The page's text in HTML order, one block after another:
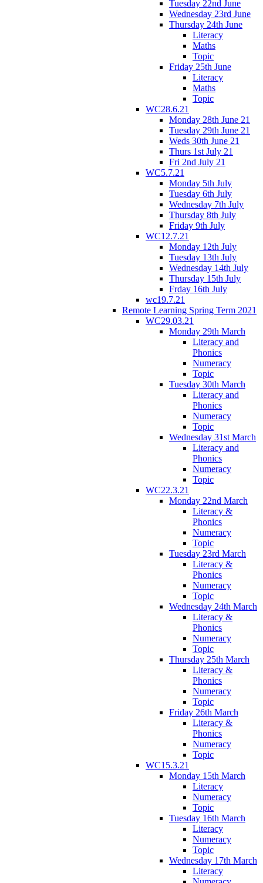
Tuesday 22nd June
Wednesday 23rd June
Thursday 24th June
Literacy
Maths
Topic
Friday 25th June
Literacy
Maths
Topic
WC28.6.21
Monday 28th June 21
Tuesday 29th June 21
Weds 30th June 21
Thurs 1st July 21
Fri 2nd July 21
WC5.7.21
Monday 5th July
Tuesday 6th July
Wednesday 7th July
Thursday 8th July
Friday 9th July
WC12.7.21
Monday 12th July
Tuesday 13th July
Wednesday 14th July
Thursday 15th July
Frday 16th July
wc19.7.21
Remote Learning Spring Term 2021
WC29.03.21
Monday 29th March
Literacy and
Phonics
Numeracy
Topic
Tuesday 30th March
Literacy and
Phonics
Numeracy
Topic
Wednesday 31st March
Literacy and
Phonics
Numeracy
Topic
WC22.3.21
Monday 22nd March
Literacy &
Phonics
Numeracy
Topic
Tuesday 23rd March
Literacy &
Phonics
Numeracy
Topic
Wednesday 24th March
Literacy &
Phonics
Numeracy
Topic
Thursday 25th March
Literacy &
Phonics
Numeracy
Topic
Friday 26th March
Literacy &
Phonics
Numeracy
Topic
WC15.3.21
Monday 15th March
Literacy
Numeracy
Topic
Tuesday 16th March
Literacy
Numeracy
Topic
Wednesday 17th March
Literacy